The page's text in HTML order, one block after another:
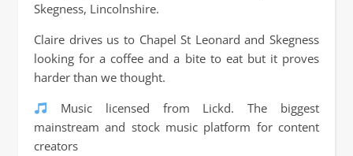
Skegness, Lincolnshire.
Claire drives us to Chapel St Leonard and Skegness
looking for a coffee and a bite to eat but it proves
harder than we thought.
Music licensed from Lickd. The biggest
mainstream and stock music platform for content
creators